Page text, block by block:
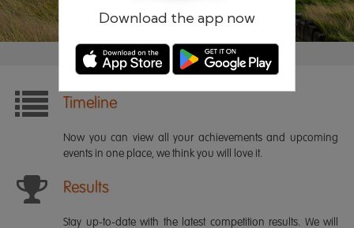
Download the app now
Timeline
Now you can view all your achievements and upcoming
events in one place, we think you will love it.
Results
Stay up-to-date with the latest competition results. We will